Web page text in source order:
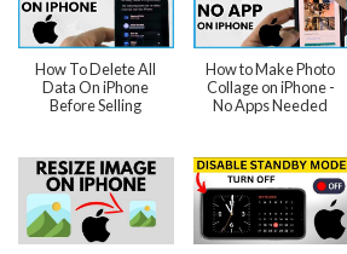
How To Delete All
Data On iPhone
Before Selling
How to Make Photo
Collage on iPhone -
No Apps Needed